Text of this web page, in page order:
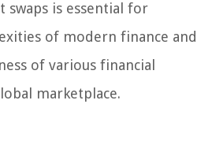
swaps is essential for
of modern finance and
of various financial
marketplace.